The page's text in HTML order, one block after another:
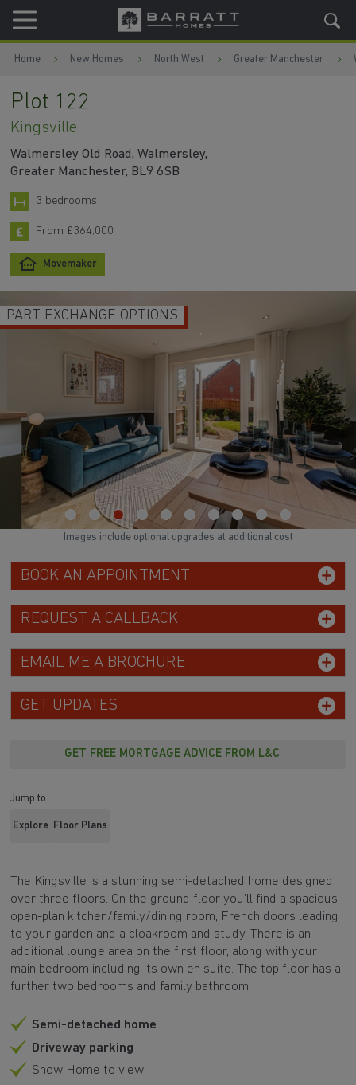
Skip to content
Skip to footer
Home New Homes North West Greater Manchester
Plot 122
Kingsville
Walmersley Old Road, Walmersley,
Greater Manchester, BL9 6SB
3 bedrooms
From £364,000
Movemaker
2 LIVING SPACES
BOOK AN APPOINTMENT
REQUEST A CALLBACK
EMAIL ME A BROCHURE
GET UPDATES
GET FREE MORTGAGE ADVICE FROM L&C
Jump to
Explore Floor Plans
The Kingsville is a stunning semi-detached home designed
over three floors. On the ground floor you'll find a spacious
open-plan kitchen/family/dining room, French doors leading
to your garden and a cloakroom and study. There is an
additional lounge area on the first floor, along with your
main bedroom including its own en suite. The top floor has a
further two bedrooms and family bathroom.
Semi-detached home
Driveway parking
Show Home to view
Images include optional upgrades at additional cost